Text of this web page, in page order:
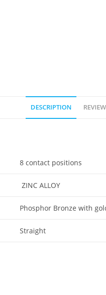
DESCRIPTION
8 contact positions
ZINC ALLOY
Phosphor Bronze with
Straight